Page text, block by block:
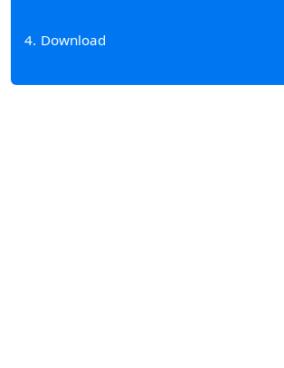
4 Download